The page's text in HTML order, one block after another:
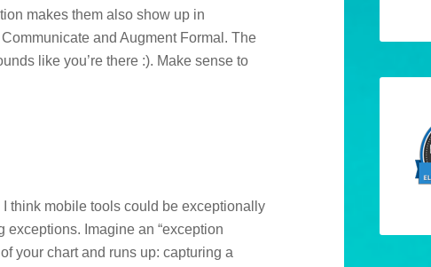
makes them also show up in
and Augment Formal. The
like you’re there :). Make sense to
think mobile tools could be exceptionally
Imagine an “exception
your chart and runs up: capturing a